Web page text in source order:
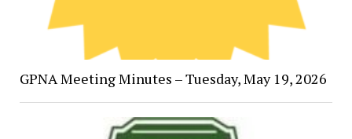
GPNA Meeting Minutes – Tuesday, May 19, 2026